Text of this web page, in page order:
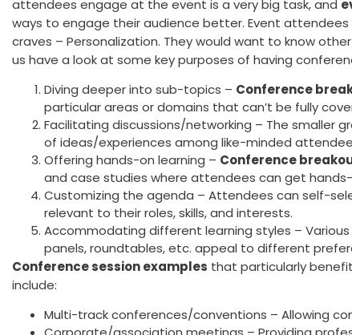
attendees engage at the event is a very big task, and
ways to engage their audience better. Event
craves – Personalization. They would want to know
us have a look at some key purposes of having
Diving deeper into sub-topics – Conference
particular areas or domains that can’t be fully
Facilitating discussions/networking – The smaller
of ideas/experiences among like-minded
Offering hands-on learning – Conference
and case studies where attendees can get
Customizing the agenda – Attendees can self-
relevant to their roles, skills, and interests.
Accommodating different learning styles – Various
panels, roundtables, etc. appeal to different
Conference session examples that particularly
include:
Multi-track conferences/conventions – Allowing